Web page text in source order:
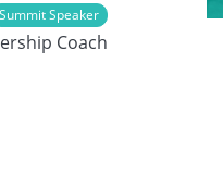
Summit Speaker
Coach